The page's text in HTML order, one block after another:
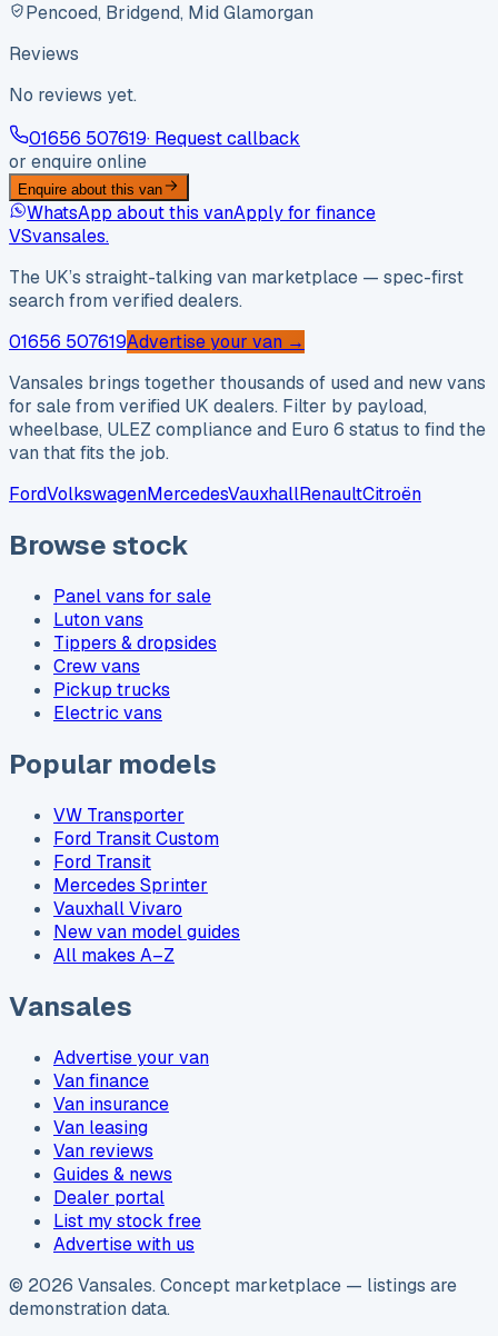
Pencoed, Bridgend, Mid Glamorgan
Reviews
No reviews yet.
01656 507619· Request callback
or enquire online
Enquire about this van
WhatsApp about this vanApply for finance
VSvansales.
The UK’s straight-talking van marketplace — spec-first
search from verified dealers.
01656 507619Advertise your van →
Vansales brings together thousands of used and new vans
for sale from verified UK dealers. Filter by payload,
wheelbase, ULEZ compliance and Euro 6 status to find the
van that fits the job.
FordVolkswagenMercedesVauxhallRenaultCitroën
Browse stock
Panel vans for sale
Luton vans
Tippers & dropsides
Crew vans
Pickup trucks
Electric vans
Popular models
VW Transporter
Ford Transit Custom
Ford Transit
Mercedes Sprinter
Vauxhall Vivaro
New van model guides
All makes A–Z
Vansales
Advertise your van
Van finance
Van insurance
Van leasing
Van reviews
Guides & news
Dealer portal
List my stock free
Advertise with us
© 2026 Vansales. Concept marketplace — listings are
demonstration data.